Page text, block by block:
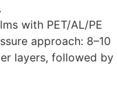
with PET/AL/PE
approach: 8–10
layers, followed by